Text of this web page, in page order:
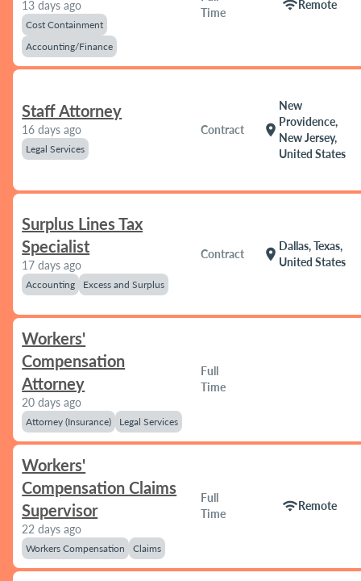
13 days ago
Cost Containment
Accounting/Finance
Time
wifi Remote
Staff Attorney
16 days ago
Legal Services
Contract location_on
New
Providence,
New Jersey,
United States
Surplus Lines Tax
Specialist
17 days ago
Accounting Excess and Surplus
Contract location_on
Dallas, Texas,
United States
Workers'
Compensation
Attorney
20 days ago
Attorney (Insurance) Legal Services
Full
Time
Workers'
Compensation Claims
Supervisor
22 days ago
Workers Compensation Claims
Full
Time
wifiRemote